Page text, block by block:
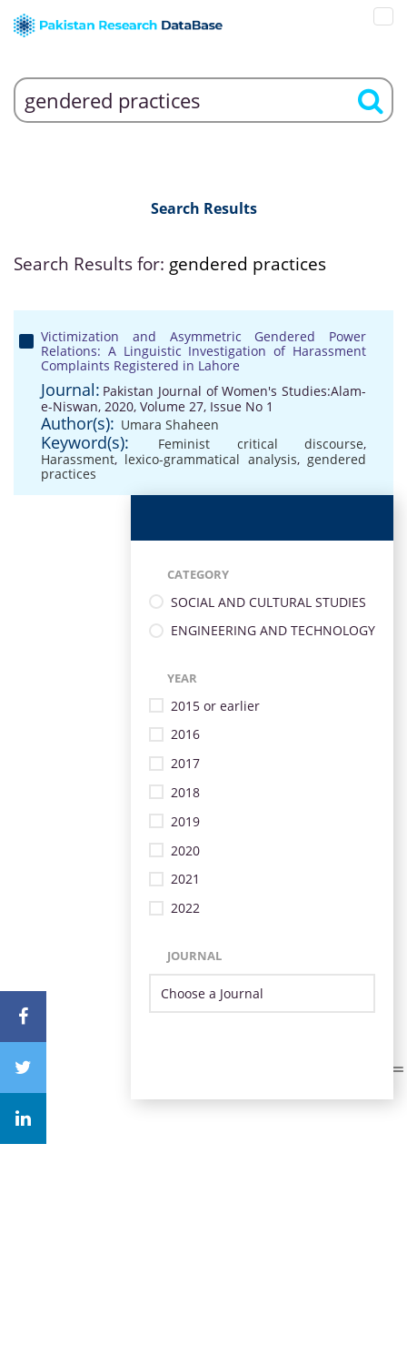
Search Results
Search Results for: gendered practices
Victimization and Asymmetric Gendered Power
Relations: A Linguistic Investigation of Harassment
Complaints Registered in Lahore
Journal: Pakistan Journal of Women's Studies:Alam-
e-Niswan, 2020, Volume 27, Issue No 1
Author(s): Umara Shaheen
Keyword(s): Feminist critical discourse,
Harassment, lexico-grammatical analysis,gendered
practices
CATEGORY
SOCIAL AND CULTURAL STUDIES
ENGINEERING AND TECHNOLOGY
YEAR
2015 or earlier
2016
2017
2018
2019
2020
2021
2022
JOURNAL